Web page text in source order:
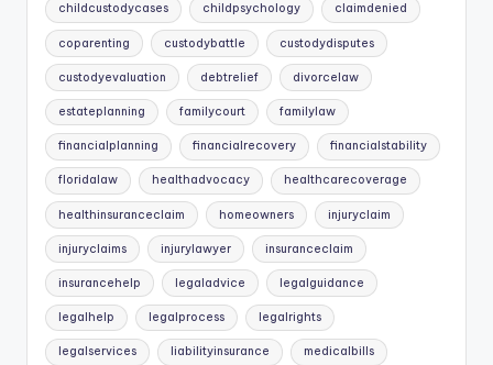
childcustodycases childpsychology claimdenied
coparenting custodybattle custodydisputes
custodyevaluation debtrelief divorcelaw
estateplanning familycourt familylaw
financialplanning financialrecovery financialstability
floridalaw healthadvocacy healthcarecoverage
healthinsuranceclaim homeowners injuryclaim
injuryclaims injurylawyer insuranceclaim
insurancehelp legaladvice legalguidance
legalhelp legalprocess legalrights
legalservices liabilityinsurance medicalbills